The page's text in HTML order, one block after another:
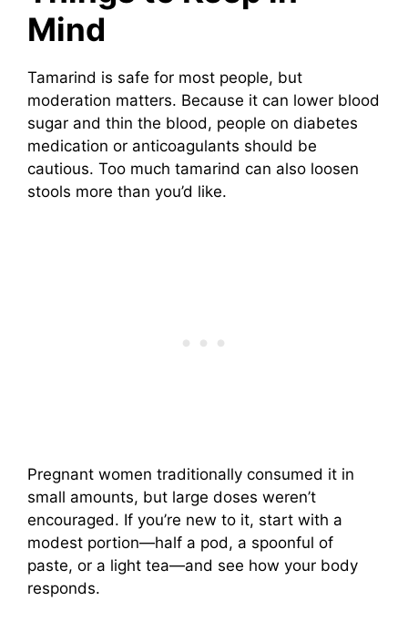
Mind
Tamarind is safe for most people, but
moderation matters. Because it can lower blood
sugar and thin the blood, people on diabetes
medication or anticoagulants should be
cautious. Too much tamarind can also loosen
stools more than you’d like.
Pregnant women traditionally consumed it in
small amounts, but large doses weren’t
encouraged. If you’re new to it, start with a
modest portion—half a pod, a spoonful of
paste, or a light tea—and see how your body
responds.